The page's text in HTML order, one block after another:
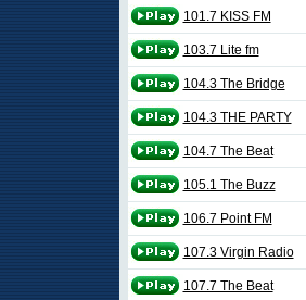
101.7 KISS FM
103.7 Lite fm
104.3 The Bridge
104.3 THE PARTY
104.7 The Beat
105.1 The Buzz
106.7 Point FM
107.3 Virgin Radio
107.7 The Beat